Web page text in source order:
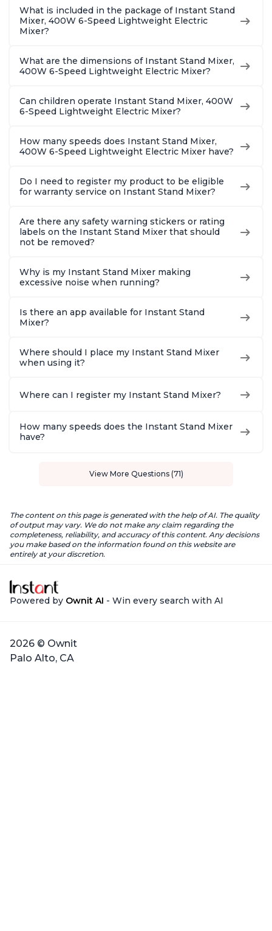
What is included in the package of Instant Stand
Mixer, 400W 6-Speed Lightweight Electric
Mixer?
What are the dimensions of Instant Stand Mixer,
400W 6-Speed Lightweight Electric Mixer?
Can children operate Instant Stand Mixer, 400W
6-Speed Lightweight Electric Mixer?
How many speeds does Instant Stand Mixer,
400W 6-Speed Lightweight Electric Mixer have?
Do I need to register my product to be eligible
for warranty service on Instant Stand Mixer?
Are there any safety warning stickers or rating
labels on the Instant Stand Mixer that should
not be removed?
Why is my Instant Stand Mixer making
excessive noise when running?
Is there an app available for Instant Stand
Mixer?
Where should I place my Instant Stand Mixer
when using it?
Where can I register my Instant Stand Mixer?
How many speeds does the Instant Stand Mixer
have?
View More Questions (71)
The content on this page is generated with the help of AI. The quality
of output may vary. We do not make any claim regarding the
completeness, reliability, and accuracy of this content. Any decisions
you make based on the information found on this website are
entirely at your discretion.
Powered by Ownit AI - Win every search with AI
2026 © Ownit
Palo Alto, CA